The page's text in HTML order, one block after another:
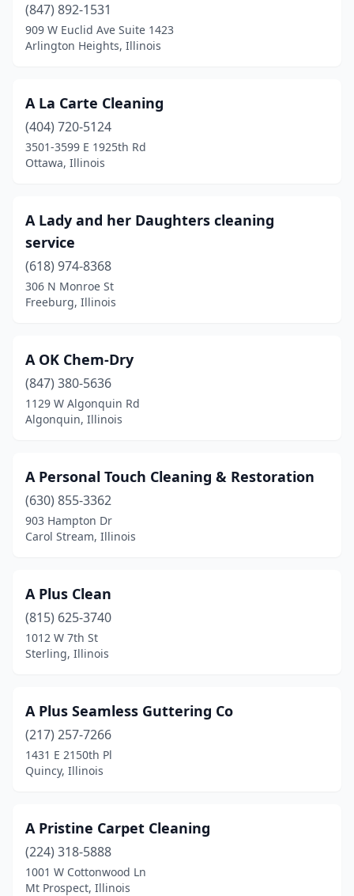
Collinsville (7)
Colona(3)
Countryside(2)
Crestwood
(2)
Crete(1)
Crossville(2)
Crystal Lake(3)
Danville(7)
Darien(7)
Deerfield(4)
Des Plaines (12)
Dixon(4)
Dolton(1)
Dongola(1)
Downs (1)
Du Quoin(1)
Dunlap
Dwight(1)
East Alton(2)
(847) 892-1531
909 W Euclid Ave Suite 1423
Arlington Heights, Illinois
A La Carte Cleaning
(404) 720-5124
3501-3599 E 1925th Rd
Ottawa, Illinois
A Lady and her Daughters cleaning
service
(618) 974-8368
306 N Monroe St
Freeburg, Illinois
A OK Chem-Dry
(847) 380-5636
1129 W Algonquin Rd
Algonquin, Illinois
A Personal Touch Cleaning & Restoration
(630) 855-3362
903 Hampton Dr
Carol Stream, Illinois
A Plus Clean
(815) 625-3740
1012 W 7th St
Sterling, Illinois
A Plus Seamless Guttering Co
(217) 257-7266
1431 E 2150th Pl
Quincy, Illinois
A Pristine Carpet Cleaning
(224) 318-5888
1001 W Cottonwood Ln
Mt Prospect, Illinois